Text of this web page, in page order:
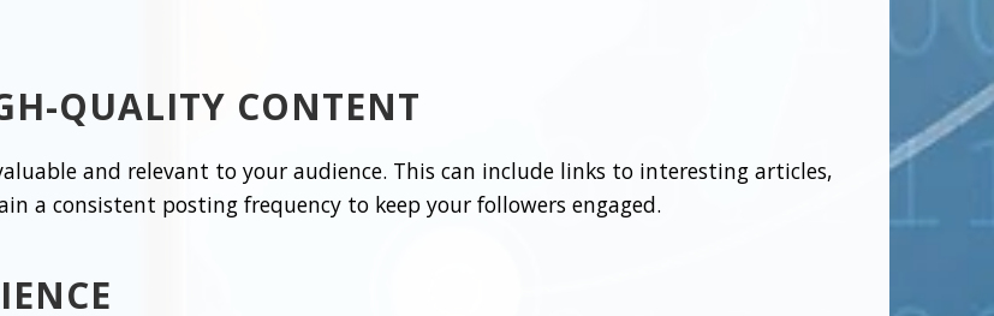
QUALITY CONTENT
and relevant to your audience. This can include links to interesting articles,
a consistent posting frequency to keep your followers engaged.